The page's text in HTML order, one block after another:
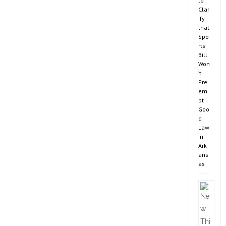
Clar
ify
that
Spo
rts
Bill
Won
’t
Pre
em
pt
Goo
d
Law
in
Ark
ans
as